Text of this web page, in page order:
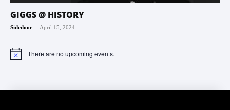
GIGGS @ HISTORY
Sidedoor - April 15, 2024
Notice There are no upcoming events.